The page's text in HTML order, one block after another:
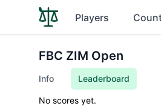
Players
FBC ZIM Open
Info Leaderboard
No scores yet.